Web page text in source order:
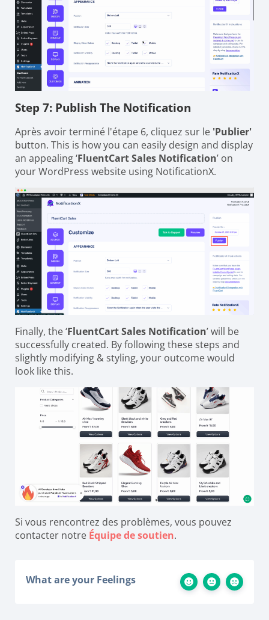
Step 7: Publish The Notification
Après avoir terminé l'étape 6, cliquez sur le 'Publier'
button. This is how you can easily design and display
an appealing ‘FluentCart Sales Notification’ on
your WordPress website using NotificationX.
Finally, the ‘FluentCart Sales Notification’ will be
successfully created. By following these steps and
slightly modifying & styling, your outcome would
look like this.
Si vous rencontrez des problèmes, vous pouvez
contacter notre Équipe de soutien.
What are your Feelings